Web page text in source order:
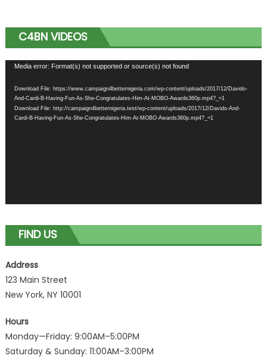
C4BN VIDEOS
Video
Media error: Format(s) not supported or source(s) not found
Download File: https://www.campaign4betternigeria.com/wp-content/uploads/2017/12/Davido-
And-Cardi-B-Having-Fun-As-She-Congratulates-Him-At-MOBO-Awards360p.mp4?_=1
Download File: http://campaign4betternigeria.test/wp-content/uploads/2017/12/Davido-And-
Cardi-B-Having-Fun-As-She-Congratulates-Him-At-MOBO-Awards360p.mp4?_=1
FIND US
Address
123 Main Street
New York, NY 10001
Hours
Monday—Friday: 9:00AM–5:00PM
Saturday & Sunday: 11:00AM–3:00PM